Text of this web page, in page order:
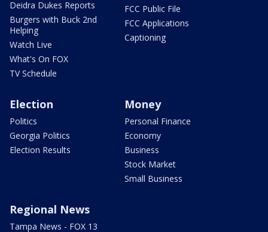
Deidra Dukes Reports
Burgers with Buck 2nd
Helping
Watch Live
What's On FOX
TV Schedule
FCC Public File
FCC Applications
Captioning
Election
Politics
Georgia Politics
Election Results
Money
Personal Finance
Economy
Business
Stock Market
Small Business
Regional News
Tampa News - FOX 13